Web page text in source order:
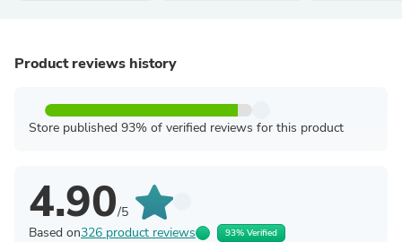
Product reviews history
Store published 93% of verified reviews for this product
4.90/5
Based on326 product reviews 93% Verified